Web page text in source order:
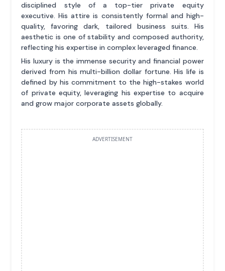
disciplined style of a top-tier private equity
executive. His attire is consistently formal and high-
quality, favoring dark, tailored business suits. His
aesthetic is one of stability and composed authority,
reflecting his expertise in complex leveraged finance.
His luxury is the immense security and financial power
derived from his multi-billion dollar fortune. His life is
defined by his commitment to the high-stakes world
of private equity, leveraging his expertise to acquire
and grow major corporate assets globally.
ADVERTISEMENT